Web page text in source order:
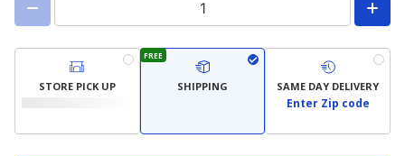
STORE PICK UP
FREE
SHIPPING SAME DAY DELIVERY
Enter Zip code